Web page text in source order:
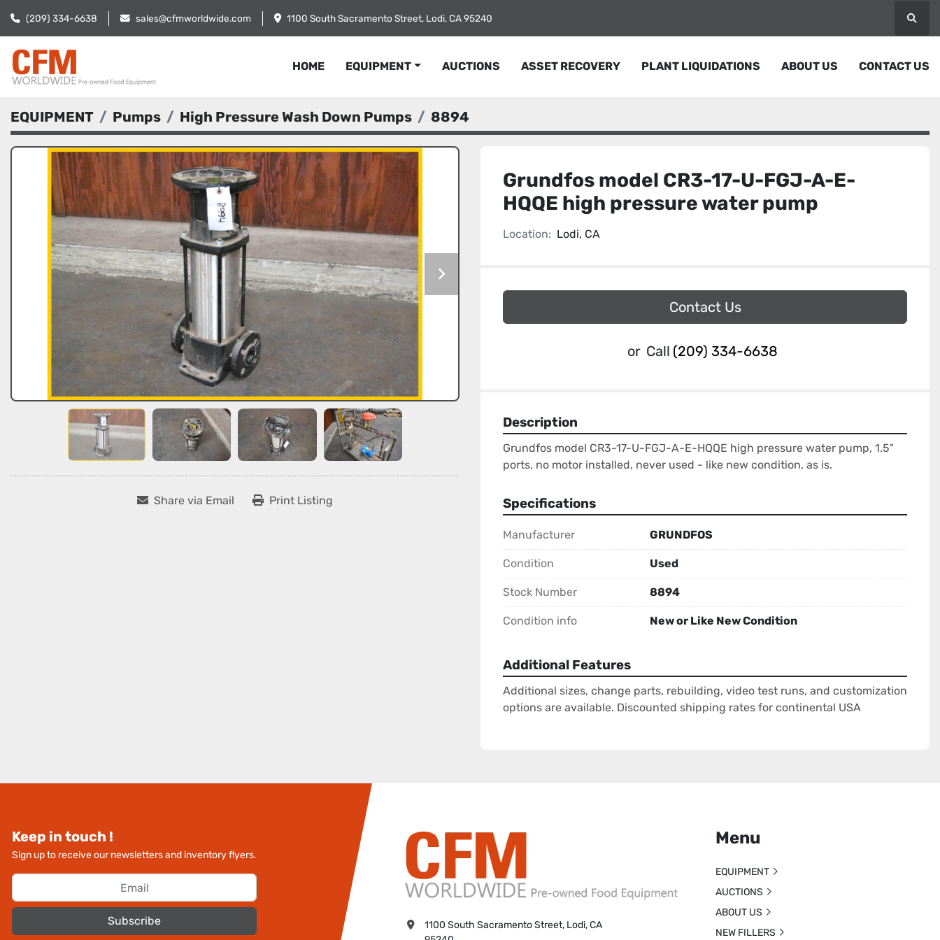
(209) 334-6638 sales@cfmworldwide.com 1100 South Sacramento Street, Lodi, CA 95240
HOME EQUIPMENT AUCTIONS ASSET RECOVERY PLANT LIQUIDATIONS ABOUT US CONTACT US
EQUIPMENT Pumps High Pressure Wash Down Pumps 8894
Share via Email Print Listing
Grundfos model CR3-17-U-FGJ-A-E-
HQQE high pressure water pump
Location: Lodi, CA
Contact Us
or Call (209) 334-6638
Description
Grundfos model CR3-17-U-FGJ-A-E-HQQE high pressure water pump, 1.5"
ports, no motor installed, never used - like new condition, as is.
Specifications
Manufacturer GRUNDFOS
Condition Used
Stock Number 8894
Condition info New or Like New Condition
Additional Features
Additional sizes, change parts, rebuilding, video test runs, and customization
options are available. Discounted shipping rates for continental USA
Keep in touch !
Sign up to receive our newsletters and inventory flyers.
Subscribe
1100 South Sacramento Street, Lodi, CA
Menu
EQUIPMENT
AUCTIONS
ABOUT US
NEW FILLERS